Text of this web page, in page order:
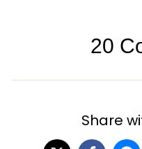
20
Share